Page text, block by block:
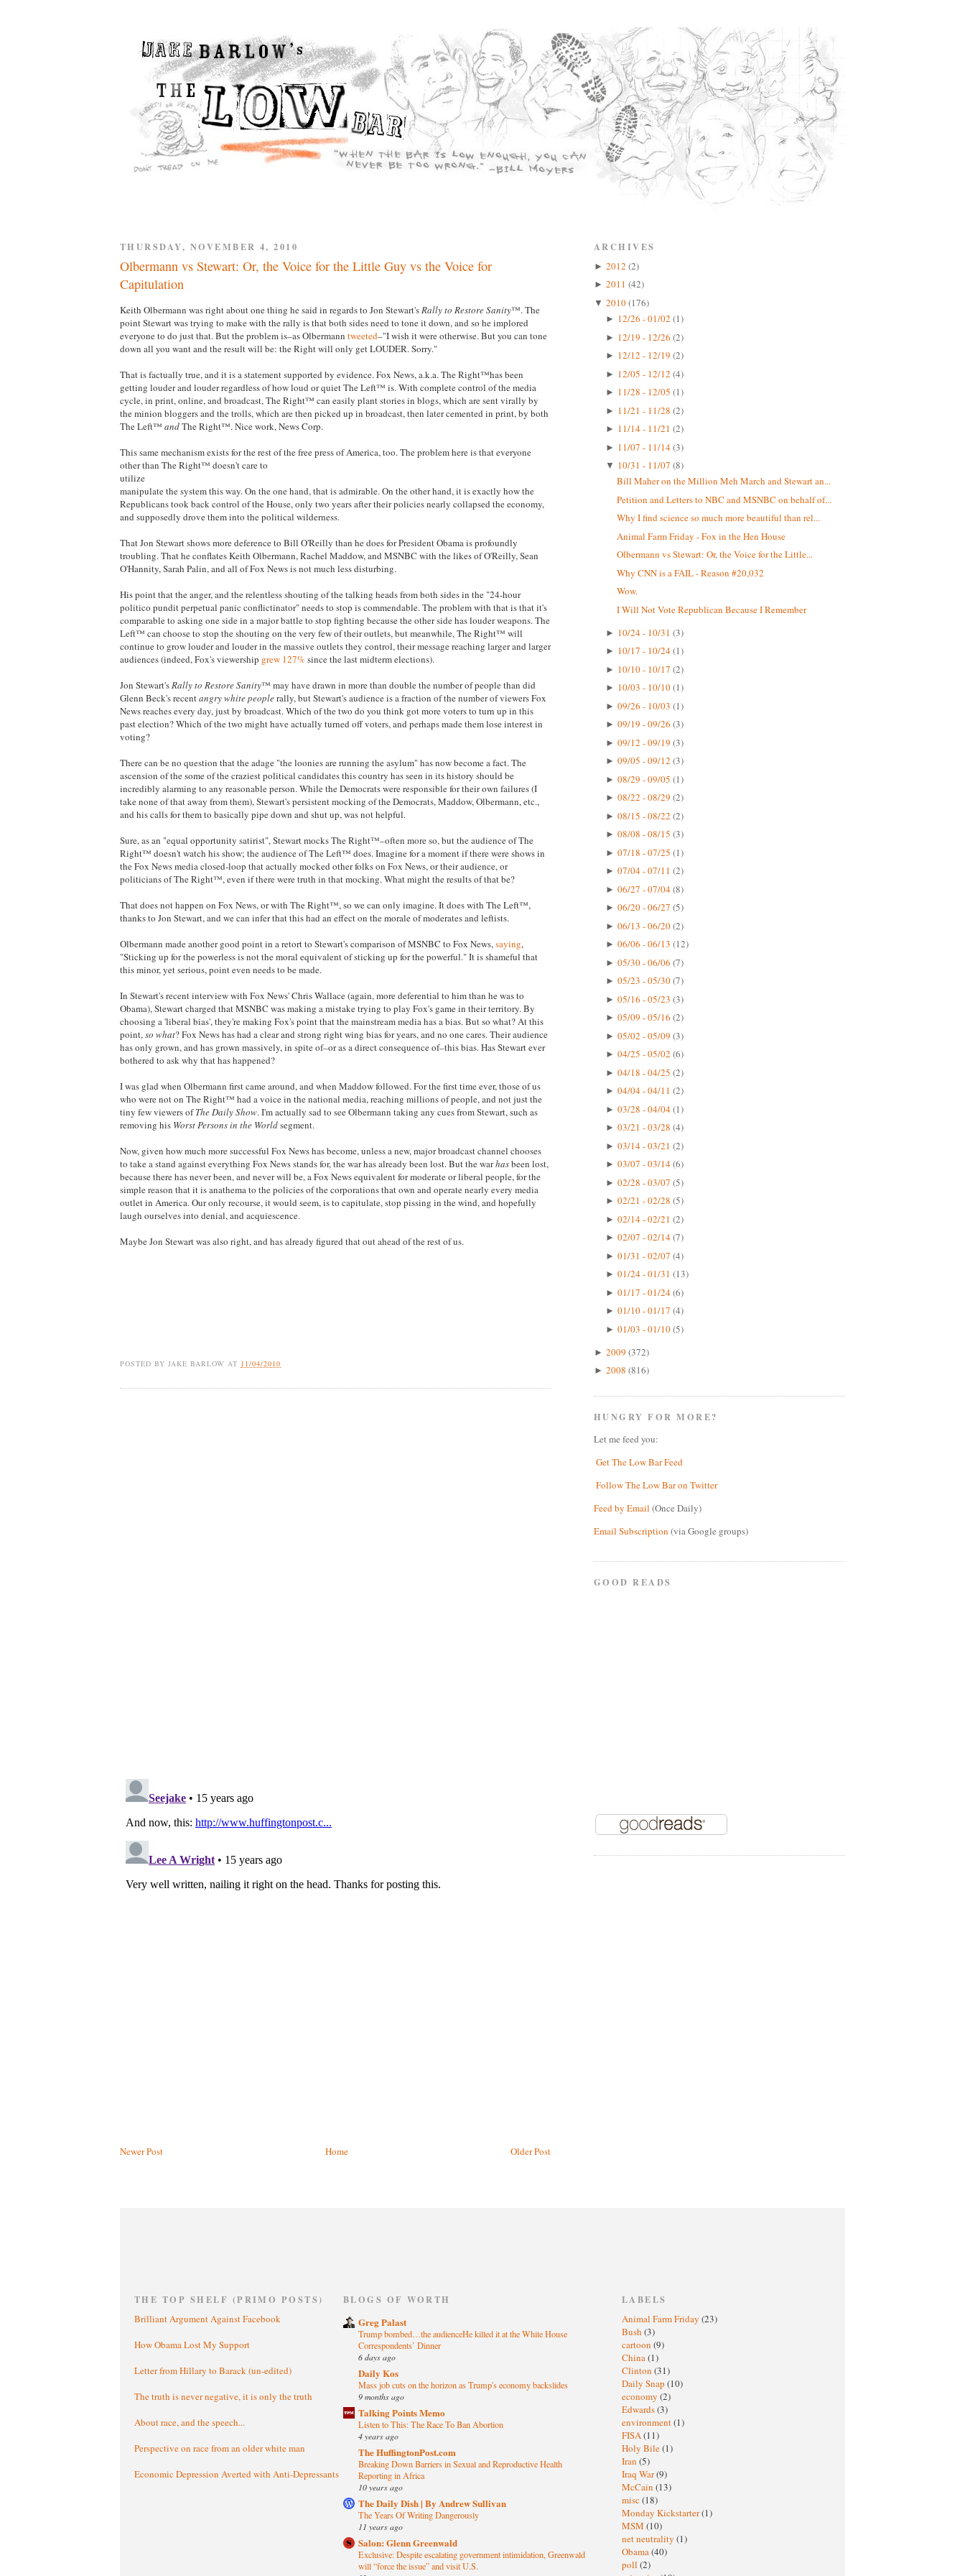
THURSDAY, NOVEMBER 4, 2010
Olbermann vs Stewart: Or, the Voice for the Little Guy vs the Voice for
Capitulation
Keith Olbermann was right about one thing he said in regards to Jon Stewart'sRally to Restore Sanity™. The
point Stewart was trying to make with the rally is that both sides need to tone it down, and so he implored
everyone to do just that. But the problem is–as Olbermann tweeted–"I wish it were otherwise. But you can tone
down all you want and the result will be: the Right will only get LOUDER. Sorry."
That is factually true, and it is a statement supported by evidence. Fox News, a.k.a. The Right™has been
getting louder and louder regardless of how loud or quiet The Left™ is. With complete control of the media
cycle, in print, online, and broadcast, The Right™ can easily plant stories in blogs, which are sent virally by
the minion bloggers and the trolls, which are then picked up in broadcast, then later cemented in print, by both
The Left™ andThe Right™. Nice work, News Corp.
This same mechanism exists for the rest of the free press of America, too. The problem here is that everyone
other than The Right™ doesn't care to
utilize
manipulate the system this way. On the one hand, that is admirable. On the other hand, it is exactly how the
Republicans took back control of the House, only two years after their policies nearly collapsed the economy,
and supposedly drove them into the political wilderness.
That Jon Stewart shows more deference to Bill O'Reilly than he does for President Obama is profoundly
troubling. That he conflates Keith Olbermann, Rachel Maddow, and MSNBC with the likes of O'Reilly, Sean
O'Hannity, Sarah Palin, and all of Fox News is not much less disturbing.
His point that the anger, and the relentless shouting of the talking heads from both sides in the "24-hour
politico pundit perpetual panic conflictinator" needs to stop is commendable. The problem with that is that it's
comparable to asking one side in a major battle to stop fighting because the other side has louder weapons. The
Left™ can choose to stop the shouting on the very few of their outlets, but meanwhile, The Right™ will
continue to grow louder and louder in the massive outlets they control, their message reaching larger and larger
audiences (indeed, Fox's viewership grew 127%since the last midterm elections).
Jon Stewart'sRally to Restore Sanity™ may have drawn in more than double the number of people than did
Glenn Beck's recentangry white peoplerally, but Stewart's audience is a fraction of the number of viewers Fox
News reaches every day, just by broadcast. Which of the two do you think got more voters to turn up in this
past election? Which of the two might have actually turned off voters, and perhaps made them lose interest in
voting?
There can be no question that the adage "the loonies are running the asylum" has now become a fact. The
ascension of the some of the craziest political candidates this country has seen in its history should be
incredibly alarming to any reasonable person. While the Democrats were responsible for their own failures (I
take none of that away from them), Stewart's persistent mocking of the Democrats, Maddow, Olbermann, etc.,
and his calls for them to basically pipe down and shut up, was not helpful.
Sure, as an "equal opportunity satirist", Stewart mocks The Right™–often more so, but the audience of The
Right™ doesn't watch his show; the audience of The Left™ does. Imagine for a moment if there were shows in
the Fox News media closed-loop that actually mocked other folks on Fox News, or their audience, or
politicians of The Right™, even if there were truth in that mocking. What might the results of that be?
That does not happen on Fox News, or with The Right™, so we can only imagine. It does with The Left™,
thanks to Jon Stewart, and we can infer that this had an effect on the morale of moderates and leftists.
Olbermann made another good point in a retort to Stewart's comparison of MSNBC to Fox News,saying,
"Sticking up for the powerless is not the moral equivalent of sticking up for the powerful." It is shameful that
this minor, yet serious, point even needs to be made.
In Stewart's recent interview with Fox News' Chris Wallace (again, more deferential to him than he was to
Obama), Stewart charged that MSNBC was making a mistake trying to play Fox's game in their territory. By
choosing a 'liberal bias', they're making Fox's point that the mainstream media has a bias. But so what? At this
point,so what? Fox News has had a clear and strong right wing bias for years, and no one cares. Their audience
has only grown, and has grown massively, in spite of–or as a direct consequence of–this bias. Has Stewart ever
bothered to ask why that has happened?
I was glad when Olbermann first came around, and when Maddow followed. For the first time ever, those of us
who were not on The Right™ had a voice in the national media, reaching millions of people, and not just the
tiny few viewers ofThe Daily Show. I'm actually sad to see Olbermann taking any cues from Stewart, such as
removing his Worst Persons in the Worldsegment.
Now, given how much more successful Fox News has become, unless a new, major broadcast channel chooses
to take a stand against everything Fox News stands for, the war has already been lost. But the warhasbeen lost,
because there has never been, and never will be, a Fox News equivalent for moderate or liberal people, for the
simple reason that it is anathema to the policies of the corporations that own and operate nearly every media
outlet in America. Our only recourse, it would seem, is to capitulate, stop pissing in the wind, and hopefully
laugh ourselves into denial, and acquiescence.
Maybe Jon Stewart was also right, and has already figured that out ahead of the rest of us.
POSTED BY JAKE BARLOW AT 11/04/2010
Newer Post Older Post
Home
ARCHIVES
► 2012 (2)
► 2011 (42)
▼ 2010(176)
► 12/26 - 01/02 (1)
► 12/19 - 12/26 (2)
► 12/12 - 12/19 (2)
► 12/05 - 12/12 (4)
► 11/28 - 12/05 (1)
► 11/21 - 11/28 (2)
► 11/14 - 11/21 (2)
► 11/07 - 11/14(3)
▼ 10/31 - 11/07 (8)
Bill Maher on the Million Meh March and Stewart an...
Petition and Letters to NBC and MSNBC on behalf of...
Why I find science so much more beautiful than rel...
Animal Farm Friday - Fox in the Hen House
Olbermann vs Stewart: Or, the Voice for the Little...
Why CNN is a FAIL - Reason #20,032
Wow.
I Will Not Vote Republican Because I Remember
► 10/24 - 10/31 (3)
► 10/17 - 10/24(1)
► 10/10 - 10/17 (2)
► 10/03 - 10/10(1)
► 09/26 - 10/03 (1)
► 09/19 - 09/26 (3)
► 09/12 - 09/19 (3)
► 09/05 - 09/12 (3)
► 08/29 - 09/05 (1)
► 08/22 - 08/29 (2)
► 08/15 - 08/22 (2)
► 08/08 - 08/15 (3)
► 07/18 - 07/25 (1)
► 07/04 - 07/11 (2)
► 06/27 - 07/04(8)
► 06/20 - 06/27 (5)
► 06/13 - 06/20(2)
► 06/06 - 06/13 (12)
► 05/30 - 06/06 (7)
► 05/23 - 05/30(7)
► 05/16 - 05/23 (3)
► 05/09 - 05/16 (2)
► 05/02 - 05/09 (3)
► 04/25 - 05/02 (6)
► 04/18 - 04/25 (2)
► 04/04 - 04/11 (2)
► 03/28 - 04/04(1)
► 03/21 - 03/28 (4)
► 03/14 - 03/21 (2)
► 03/07 - 03/14(6)
► 02/28 - 03/07 (5)
► 02/21 - 02/28 (5)
► 02/14 - 02/21 (2)
► 02/07 - 02/14(7)
► 01/31 - 02/07 (4)
► 01/24 - 01/31 (13)
► 01/17 - 01/24(6)
► 01/10 - 01/17 (4)
► 01/03 - 01/10(5)
► 2009 (372)
► 2008 (816)
HUNGRY FOR MORE?
Let me feed you:
Get The Low Bar Feed
Follow The Low Bar on Twitter
Feed by Email (Once Daily)
Email Subscription (via Google groups)
GOOD READS
THE TOP SHELF (PRIMO POSTS)
Brilliant Argument Against Facebook
How Obama Lost My Support
Letter from Hillary to Barack (un-edited)
The truth is never negative, it is only the truth
About race, and the speech...
Perspective on race from an older white man
Economic Depression Averted with Anti-Depressants
BLOGS OF WORTH
Greg Palast
Trump bombed…the audienceHe killed it at the White House
Correspondents’ Dinner
6 days ago
Daily Kos
Mass job cuts on the horizon as Trump's economy backslides
9 months ago
Talking Points Memo
Listen to This: The Race To Ban Abortion
4 years ago
The HuffingtonPost.com
Breaking Down Barriers in Sexual and Reproductive Health
Reporting in Africa
10 years ago
The Daily Dish | By Andrew Sullivan
The Years Of Writing Dangerously
11 years ago
Salon: Glenn Greenwald
Exclusive: Despite escalating government intimidation, Greenwald
will “force the issue” and visit U.S.
LABELS
Animal Farm Friday (23)
Bush (3)
cartoon (9)
China(1)
Clinton (31)
Daily Snap (10)
economy (2)
Edwards(3)
environment(1)
FISA(11)
Holy Bile(1)
Iran (5)
Iraq War(9)
McCain (13)
misc (18)
Monday Kickstarter(1)
MSM (10)
net neutrality (1)
Obama(40)
poll (2)